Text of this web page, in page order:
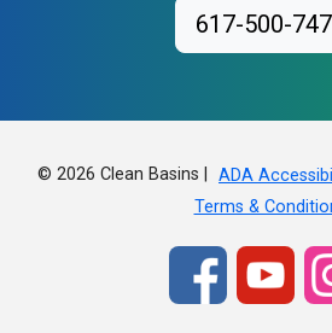
617-500-
© 2026 Clean Basins | ADA
Terms &